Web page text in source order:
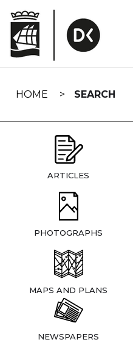
navigation
HOME SEARCH
ARTICLES
PHOTOGRAPHS
MAPS AND PLANS
NEWSPAPERS